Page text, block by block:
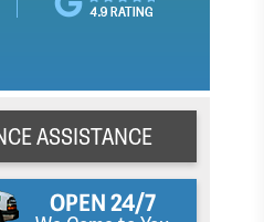
ASSISTANCE
OPEN 24/7